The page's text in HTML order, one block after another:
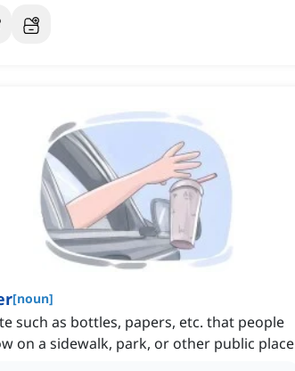
[noun]
such as bottles, papers, etc. that people
on a sidewalk, park, or other public place